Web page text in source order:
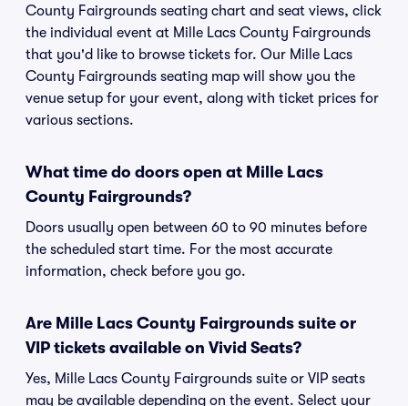
County Fairgrounds seating chart and seat views, click
the individual event at Mille Lacs County Fairgrounds
that you'd like to browse tickets for. Our Mille Lacs
County Fairgrounds seating map will show you the
venue setup for your event, along with ticket prices for
various sections.
What time do doors open at Mille Lacs
County Fairgrounds?
Doors usually open between 60 to 90 minutes before
the scheduled start time. For the most accurate
information, check before you go.
Are Mille Lacs County Fairgrounds suite or
VIP tickets available on Vivid Seats?
Yes, Mille Lacs County Fairgrounds suite or VIP seats
may be available depending on the event. Select your